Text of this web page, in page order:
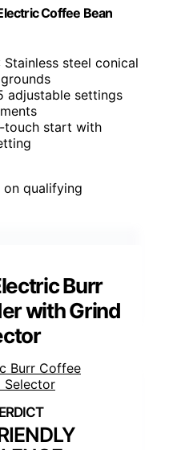
Coffee Bean
Stainless steel conical
adjustable settings
touch start with
on qualifying
Burr
with Grind